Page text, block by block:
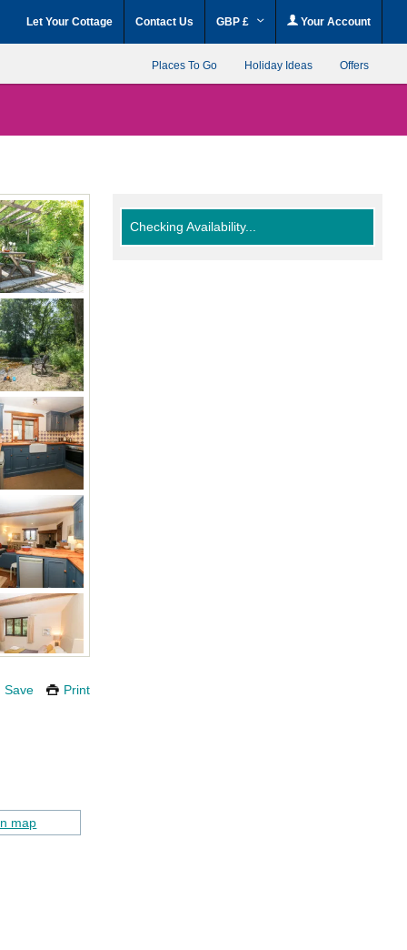
Let Your Cottage Contact Us GBP £ Your Account
Places To Go Holiday Ideas Offers
Save Print
Checking Availability...
map